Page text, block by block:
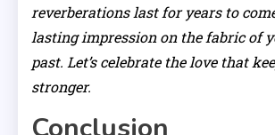
reverberations last for years to
lasting impression on the fabric of
past. Let’s celebrate the love that
stronger.